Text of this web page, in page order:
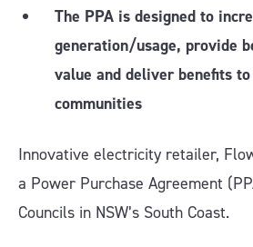
The PPA is designed to
generation/usage, provide
value and deliver benefits
communities
Innovative electricity retailer,
a Power Purchase Agreement
Councils in NSW’s South Coast.